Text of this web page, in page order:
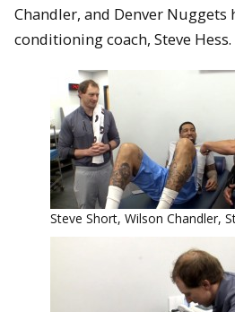
Chandler, and Denver Nuggets
conditioning coach, Steve Hess.
Steve Short, Wilson Chandler,